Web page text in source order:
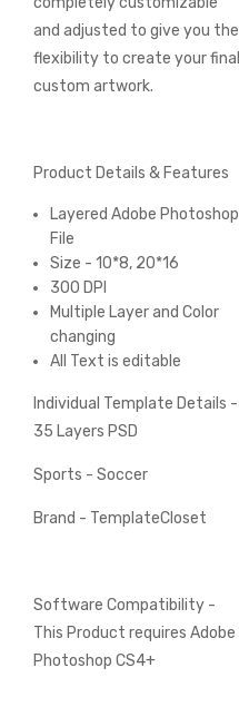
and adjusted to give you the
flexibility to create your final
custom artwork.
Product Details & Features
Layered Adobe Photoshop
File
Size - 10*8, 20*16
300 DPI
Multiple Layer and Color
changing
All Text is editable
Individual Template Details -
35 Layers PSD
Sports - Soccer
Brand - TemplateCloset
Software Compatibility -
This Product requires Adobe
Photoshop CS4+